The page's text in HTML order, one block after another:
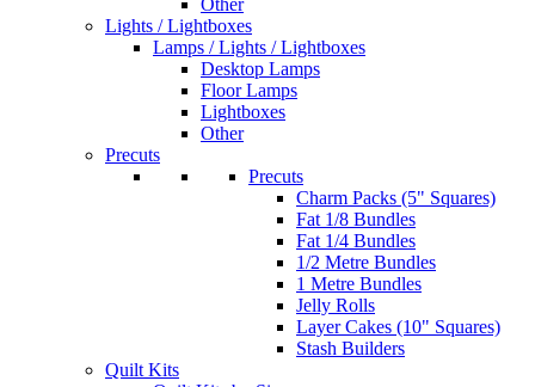
Other
Lights / Lightboxes
Lamps / Lights / Lightboxes
Desktop Lamps
Floor Lamps
Lightboxes
Other
Precuts
Precuts
Charm Packs (5" Squares)
Fat 1/8 Bundles
Fat 1/4 Bundles
1/2 Metre Bundles
1 Metre Bundles
Jelly Rolls
Layer Cakes (10" Squares)
Stash Builders
Quilt Kits